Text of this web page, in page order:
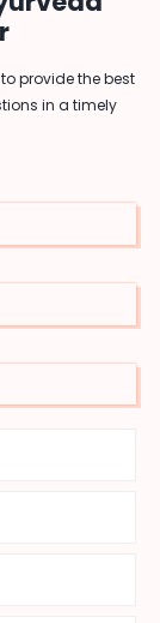
provide the best
in a timely